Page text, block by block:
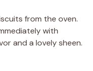
from the oven.
with
and a lovely sheen.